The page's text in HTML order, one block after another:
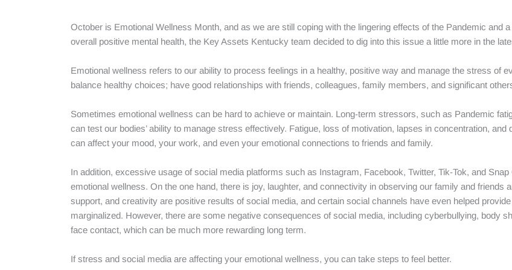
October is Emotional Wellness Month, and as we are still coping with the lingering effects of the Pandemic and
overall positive mental health, the Key Assets Kentucky team decided to dig into this issue a little more in the
Emotional wellness refers to our ability to process feelings in a healthy, positive way and manage the stress of
balance healthy choices; have good relationships with friends, colleagues, family members, and significant
Sometimes emotional wellness can be hard to achieve or maintain. Long-term stressors, such as Pandemic
can test our bodies’ ability to manage stress effectively. Fatigue, loss of motivation, lapses in concentration,
can affect your mood, your work, and even your emotional connections to friends and family.
In addition, excessive usage of social media platforms such as Instagram, Facebook, Twitter, Tik-Tok, and
emotional wellness. On the one hand, there is joy, laughter, and connectivity in observing our family and
support, and creativity are positive results of social media, and certain social channels have even helped
marginalized. However, there are some negative consequences of social media, including cyberbullying, body
face contact, which can be much more rewarding long term.
If stress and social media are affecting your emotional wellness, you can take steps to feel better.